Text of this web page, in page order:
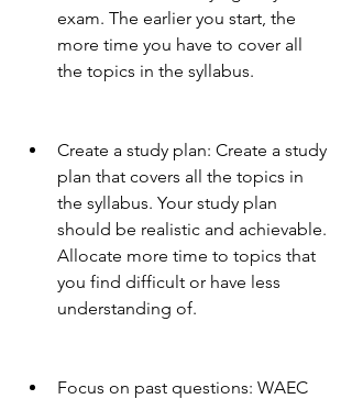
exam. The earlier you start, the
more time you have to cover all
the topics in the syllabus.
Create a study plan: Create a study
plan that covers all the topics in
the syllabus. Your study plan
should be realistic and achievable.
Allocate more time to topics that
you find difficult or have less
understanding of.
Focus on past questions: WAEC